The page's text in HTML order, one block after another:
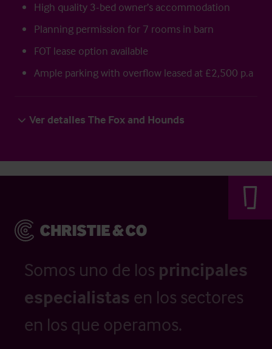
High quality 3-bed owner’s accommodation
Planning permission for 7 rooms in barn
FOT lease option available
Ample parking with overflow leased at £2,500 p.a
Ver detalles The Fox and Hounds
Somos uno de los principales
especialistas en los sectores
en los que operamos.